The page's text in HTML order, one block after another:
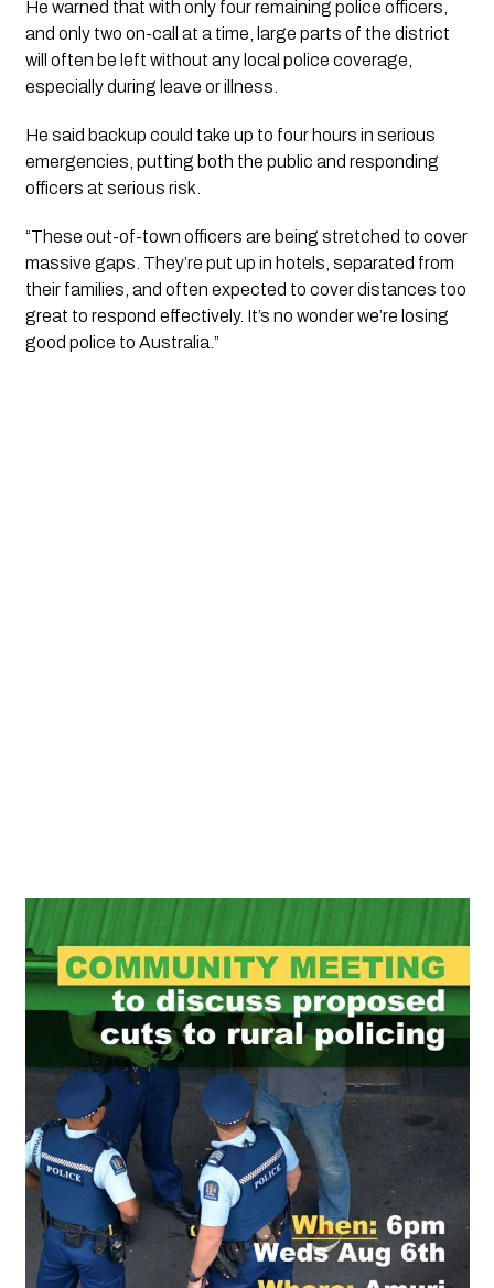
He warned that with only four remaining police officers,
and only two on-call at a time, large parts of the district
will often be left without any local police coverage,
especially during leave or illness.
He said backup could take up to four hours in serious
emergencies, putting both the public and responding
officers at serious risk.
“These out-of-town officers are being stretched to cover
massive gaps. They’re put up in hotels, separated from
their families, and often expected to cover distances too
great to respond effectively. It’s no wonder we’re losing
good police to Australia.”